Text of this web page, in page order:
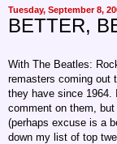
Tuesday, September 8,
BETTER,
With The Beatles:
remasters coming out
they have since 1964.
comment on them,
(perhaps excuse is a
down my list of top